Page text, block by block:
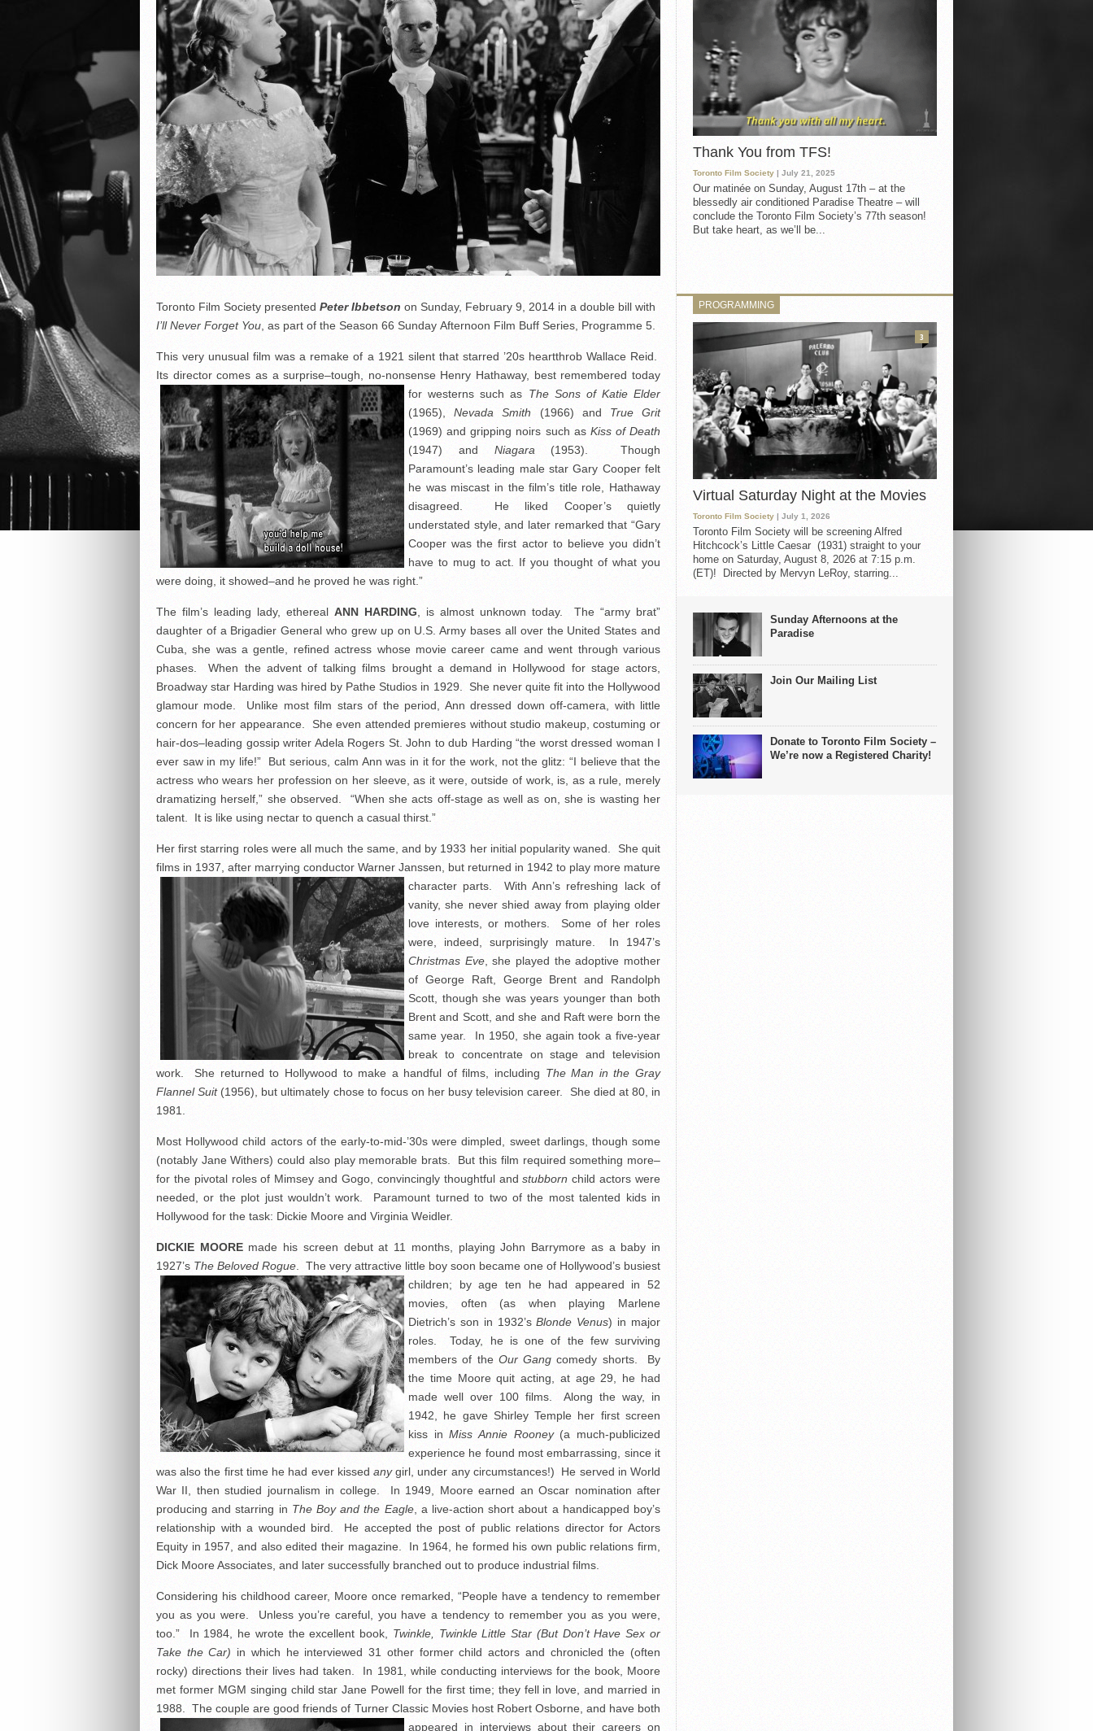
Toronto Film Society presented Peter Ibbetson on Sunday, February 9, 2014 in a double bill with
I’ll Never Forget You , as part of the Season 66 Sunday Afternoon Film Buff Series, Programme 5.
This very unusual film was a remake of a 1921 silent that starred ’20s heartthrob Wallace Reid.
Its director comes as a surprise–tough, no-nonsense Henry Hathaway, best remembered today
for westerns such as The Sons of Katie Elder
(1965),Nevada Smith (1966) and True Grit
(1969) and gripping noirs such as Kiss of Death
(1947) and Niagara (1953). Though
Paramount’s leading male star Gary Cooper felt
he was miscast in the film’s title role, Hathaway
disagreed. He liked Cooper’s quietly
understated style, and later remarked that “Gary
Cooper was the first actor to believe you didn’t
have to mug to act. If you thought of what you
were doing, it showed–and he proved he was right.”
The film’s leading lady, ethereal ANN HARDING , is almost unknown today. The “army brat”
daughter of a Brigadier General who grew up on U.S. Army bases all over the United States and
Cuba, she was a gentle, refined actress whose movie career came and went through various
phases. When the advent of talking films brought a demand in Hollywood for stage actors,
Broadway star Harding was hired by Pathe Studios in 1929. She never quite fit into the Hollywood
glamour mode. Unlike most film stars of the period, Ann dressed down off-camera, with little
concern for her appearance. She even attended premieres without studio makeup, costuming or
hair-dos–leading gossip writer Adela Rogers St. John to dub Harding “the worst dressed woman I
ever saw in my life!” But serious, calm Ann was in it for the work, not the glitz: “I believe that the
actress who wears her profession on her sleeve, as it were, outside of work, is, as a rule, merely
dramatizing herself,” she observed. “When she acts off-stage as well as on, she is wasting her
talent. It is like using nectar to quench a casual thirst.”
Her first starring roles were all much the same, and by 1933 her initial popularity waned. She quit
films in 1937, after marrying conductor Warner Janssen, but returned in 1942 to play more mature
character parts. With Ann’s refreshing lack of
vanity, she never shied away from playing older
love interests, or mothers. Some of her roles
were, indeed, surprisingly mature. In 1947’s
Christmas Eve, she played the adoptive mother
of George Raft, George Brent and Randolph
Scott, though she was years younger than both
Brent and Scott, and she and Raft were born the
same year. In 1950, she again took a five-year
break to concentrate on stage and television
work. She returned to Hollywood to make a handful of films, including The Man in the Gray
Flannel Suit(1956), but ultimately chose to focus on her busy television career. She died at 80, in
1981.
Most Hollywood child actors of the early-to-mid-’30s were dimpled, sweet darlings, though some
(notably Jane Withers) could also play memorable brats. But this film required something more–
for the pivotal roles of Mimsey and Gogo, convincingly thoughtful andstubborn child actors were
needed, or the plot just wouldn’t work. Paramount turned to two of the most talented kids in
Hollywood for the task: Dickie Moore and Virginia Weidler.
DICKIE MOOREmade his screen debut at 11 months, playing John Barrymore as a baby in
1927’s The Beloved Rogue . The very attractive little boy soon became one of Hollywood’s busiest
children; by age ten he had appeared in 52
movies, often (as when playing Marlene
Dietrich’s son in 1932’sBlonde Venus) in major
roles. Today, he is one of the few surviving
members of the Our Gang comedy shorts. By
the time Moore quit acting, at age 29, he had
made well over 100 films. Along the way, in
1942, he gave Shirley Temple her first screen
kiss inMiss Annie Rooney(a much-publicized
experience he found most embarrassing, since it
was also the first time he had ever kissed anygirl, under any circumstances!) He served in World
War II, then studied journalism in college. In 1949, Moore earned an Oscar nomination after
producing and starring in The Boy and the Eagle, a live-action short about a handicapped boy’s
relationship with a wounded bird. He accepted the post of public relations director for Actors
Equity in 1957, and also edited their magazine. In 1964, he formed his own public relations firm,
Dick Moore Associates, and later successfully branched out to produce industrial films.
Considering his childhood career, Moore once remarked, “People have a tendency to remember
you as you were. Unless you’re careful, you have a tendency to remember you as you were,
too.” In 1984, he wrote the excellent book, Twinkle, Twinkle Little Star (But Don’t Have Sex or
Take the Car) in which he interviewed 31 other former child actors and chronicled the (often
rocky) directions their lives had taken. In 1981, while conducting interviews for the book, Moore
met former MGM singing child star Jane Powell for the first time; they fell in love, and married in
1988. The couple are good friends of Turner Classic Movies host Robert Osborne, and have both
appeared in interviews about their careers on
Thank You from TFS!
Toronto Film Society | July 21, 2025
Our matinée on Sunday, August 17th – at the
blessedly air conditioned Paradise Theatre – will
conclude the Toronto Film Society’s 77th season!
But take heart, as we’ll be...
PROGRAMMING
Virtual Saturday Night at the Movies
Toronto Film Society | July 1, 2026
Toronto Film Society will be screening Alfred
Hitchcock’s Little Caesar (1931) straight to your
home on Saturday, August 8, 2026 at 7:15 p.m.
(ET)! Directed by Mervyn LeRoy, starring...
3
Sunday Afternoons at the
Paradise
Join Our Mailing List
Donate to Toronto Film Society –
We’re now a Registered Charity!